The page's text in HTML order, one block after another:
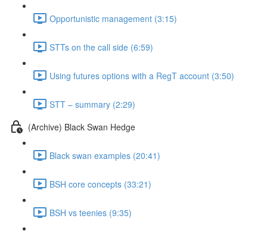
Opportunistic management (3:15)
STTs on the call side (6:59)
Using futures options with a RegT account (3:50)
STT – summary (2:29)
(Archive) Black Swan Hedge
Black swan examples (20:41)
BSH core concepts (33:21)
BSH vs teenies (9:35)